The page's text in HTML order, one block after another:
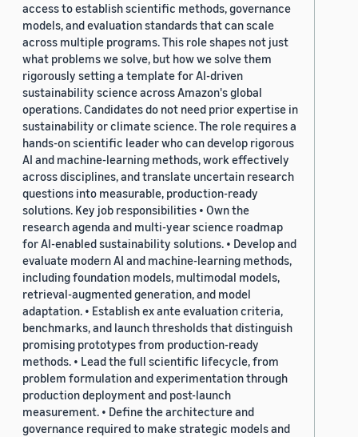
access to establish scientific methods, governance
models, and evaluation standards that can scale
across multiple programs. This role shapes not just
what problems we solve, but how we solve them
rigorously setting a template for AI-driven
sustainability science across Amazon's global
operations. Candidates do not need prior expertise in
sustainability or climate science. The role requires a
hands-on scientific leader who can develop rigorous
AI and machine-learning methods, work effectively
across disciplines, and translate uncertain research
questions into measurable, production-ready
solutions. Key job responsibilities • Own the
research agenda and multi-year science roadmap
for AI-enabled sustainability solutions. • Develop and
evaluate modern AI and machine-learning methods,
including foundation models, multimodal models,
retrieval-augmented generation, and model
adaptation. • Establish ex ante evaluation criteria,
benchmarks, and launch thresholds that distinguish
promising prototypes from production-ready
methods. • Lead the full scientific lifecycle, from
problem formulation and experimentation through
production deployment and post-launch
measurement. • Define the architecture and
governance required to make strategic models and